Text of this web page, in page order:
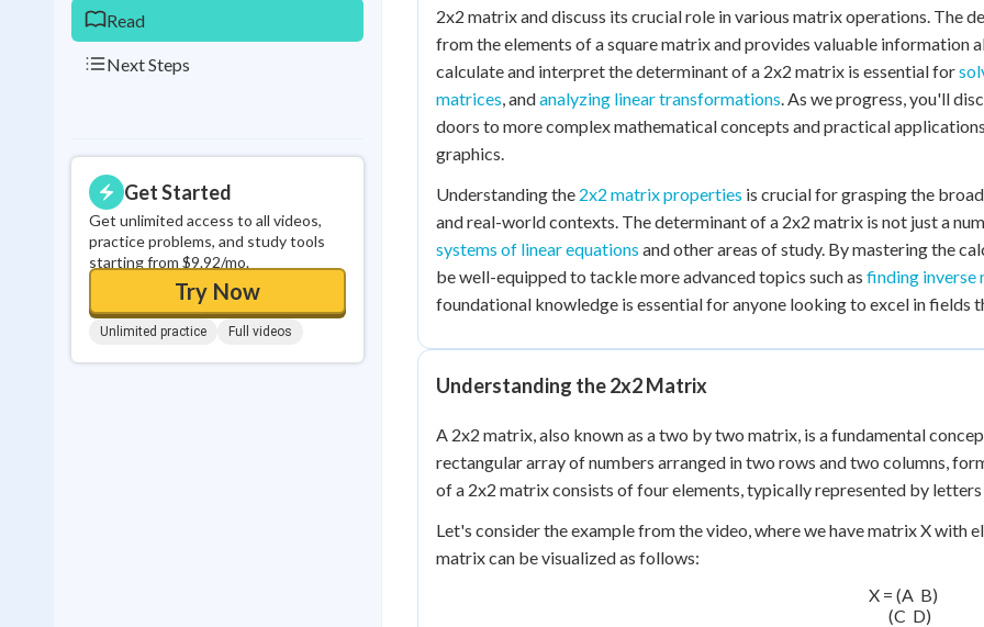
Read
Next Steps
Get Started
Get unlimited access to all videos,
practice problems, and study tools
starting from $9.92/mo.
Try Now
Unlimited practice Full videos
2x2 matrix and discuss its crucial role in various matrix operations. The
from the elements of a square matrix and provides valuable
calculate and interpret the determinant of a 2x2 matrix is essential for
matrices, andanalyzing linear transformations. As we progress, you'll
doors to more complex mathematical concepts and practical
graphics.
Understanding the 2x2 matrix properties is crucial for grasping the
and real-world contexts. The determinant of a 2x2 matrix is not just a
systems of linear equations and other areas of study. By mastering the
be well-equipped to tackle more advanced topics such as finding inverse
foundational knowledge is essential for anyone looking to excel in fields
Understanding the 2x2 Matrix
A 2x2 matrix, also known as a two by two matrix, is a fundamental
rectangular array of numbers arranged in two rows and two columns,
of a 2x2 matrix consists of four elements, typically represented by
Let's consider the example from the video, where we have matrix X with
matrix can be visualized as follows:
X = (A  B)
    (C  D)